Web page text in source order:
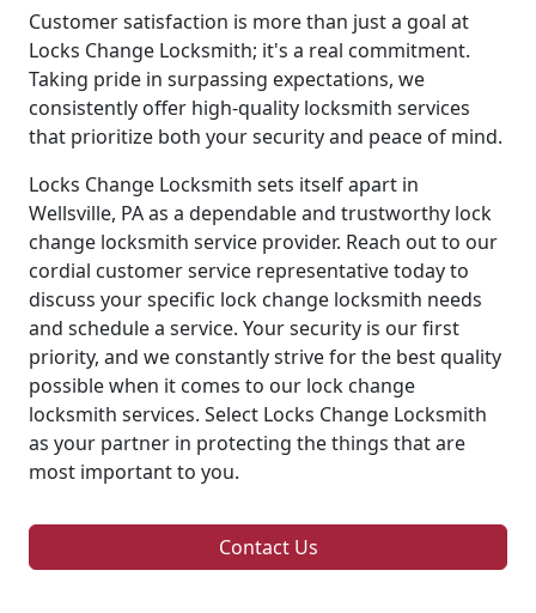
Customer satisfaction is more than just a goal at
Locks Change Locksmith; it's a real commitment.
Taking pride in surpassing expectations, we
consistently offer high-quality locksmith services
that prioritize both your security and peace of mind.
Locks Change Locksmith sets itself apart in
Wellsville, PA as a dependable and trustworthy lock
change locksmith service provider. Reach out to our
cordial customer service representative today to
discuss your specific lock change locksmith needs
and schedule a service. Your security is our first
priority, and we constantly strive for the best quality
possible when it comes to our lock change
locksmith services. Select Locks Change Locksmith
as your partner in protecting the things that are
most important to you.
Contact Us